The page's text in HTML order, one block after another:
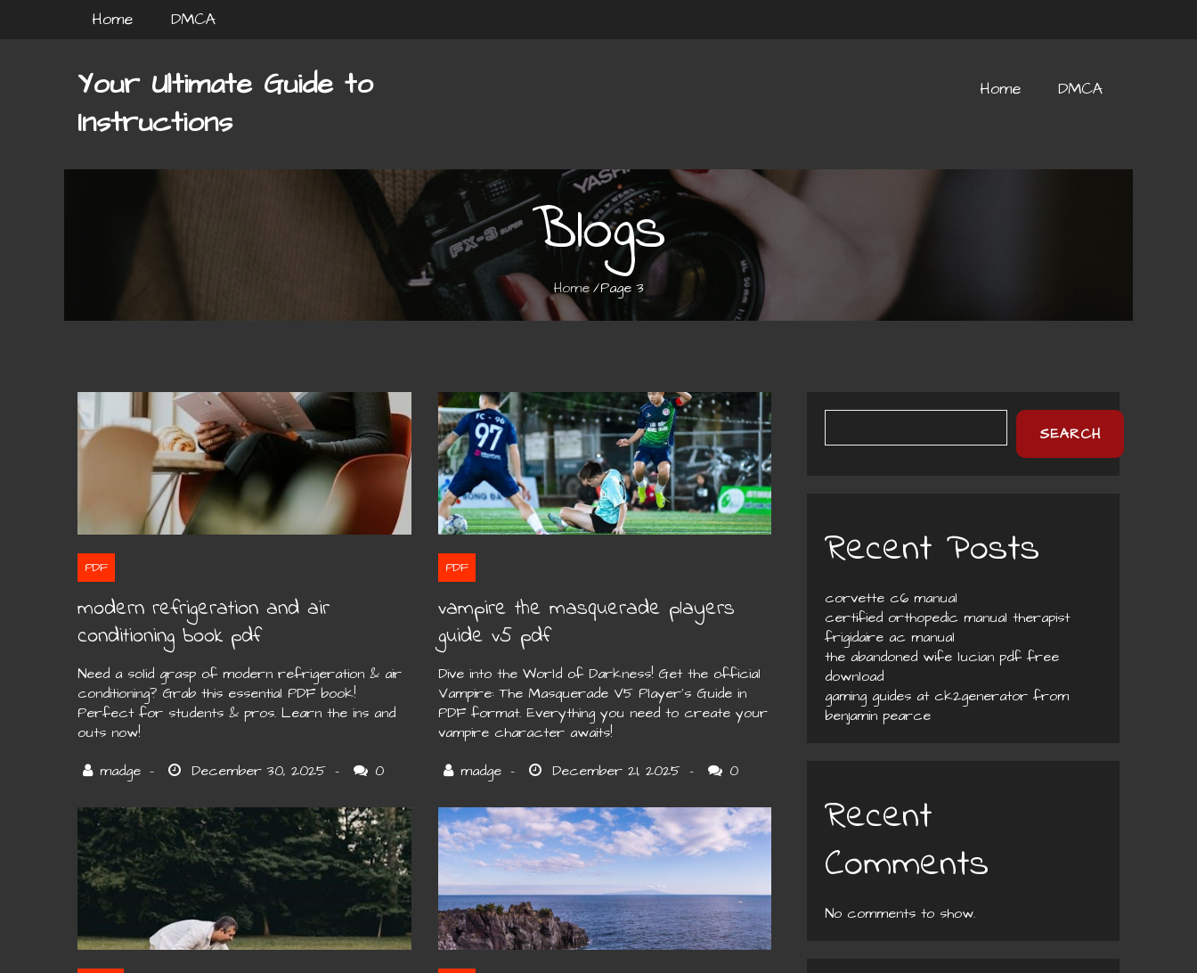
Home DMCA
Your Ultimate Guide to
Instructions
Home DMCA
Blogs
Home Page 3
PDF
modern refrigeration and air
conditioning book pdf
Need a solid grasp of modern refrigeration & air
conditioning? Grab this essential PDF book!
Perfect for students & pros. Learn the ins and
outs now!
0
PDF
vampire the masquerade players
guide v5 pdf
Dive into the World of Darkness! Get the official
Vampire: The Masquerade V5 Player’s Guide in
PDF format. Everything you need to create your
vampire character awaits!
0
SEARCH
Recent Posts
corvette c6 manual
certified orthopedic manual therapist
frigidaire ac manual
the abandoned wife lucian pdf free
download
gaming guides at ck2generator from
benjamin pearce
Recent
Comments
No comments to show.